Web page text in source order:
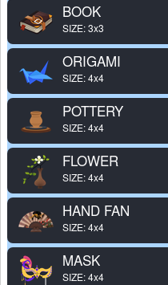
BOOK
SIZE: 3x3
ORIGAMI
SIZE: 4x4
POTTERY
SIZE: 4x4
FLOWER
SIZE: 4x4
HAND FAN
SIZE: 4x4
MASK
SIZE: 4x4